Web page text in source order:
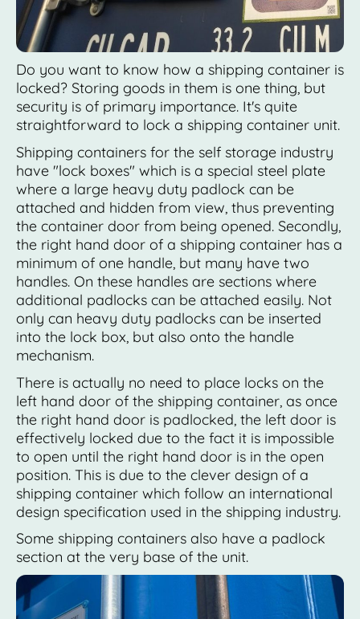
Do you want to know how a shipping container is
locked? Storing goods in them is one thing, but
security is of primary importance. It's quite
straightforward to lock a shipping container unit.
Shipping containers for the self storage industry
have "lock boxes" which is a special steel plate
where a large heavy duty padlock can be
attached and hidden from view, thus preventing
the container door from being opened. Secondly,
the right hand door of a shipping container has a
minimum of one handle, but many have two
handles. On these handles are sections where
additional padlocks can be attached easily. Not
only can heavy duty padlocks can be inserted
into the lock box, but also onto the handle
mechanism.
There is actually no need to place locks on the
left hand door of the shipping container, as once
the right hand door is padlocked, the left door is
effectively locked due to the fact it is impossible
to open until the right hand door is in the open
position. This is due to the clever design of a
shipping container which follow an international
design specification used in the shipping industry.
Some shipping containers also have a padlock
section at the very base of the unit.